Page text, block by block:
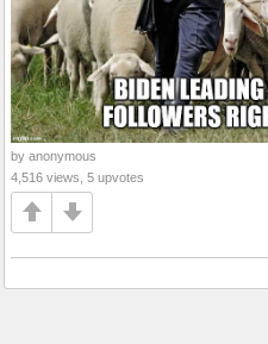
by anonymous
4,516 views, 5 upvotes